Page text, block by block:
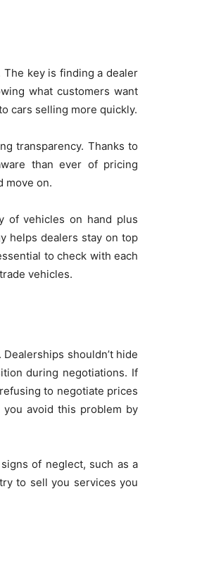
key is finding a dealer
what customers want
cars selling more quickly.
transparency. Thanks to
than ever of pricing
move on.
of vehicles on hand plus
helps dealers stay on top
to check with each
vehicles.
shouldn’t hide
during negotiations. If
to negotiate prices
you avoid this problem by
of neglect, such as a
to sell you services you